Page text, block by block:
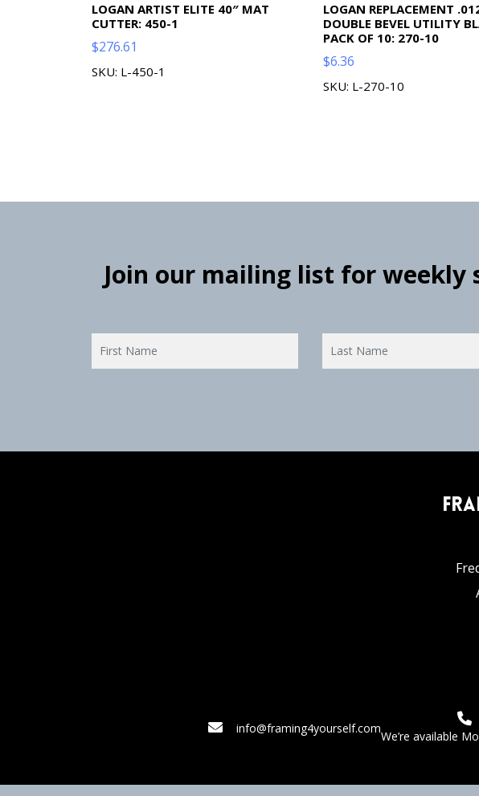
LOGAN ARTIST ELITE 40″ MAT
CUTTER: 450-1
$276.61
SKU: L-450-1
LOGAN REPLACEMENT
DOUBLE BEVEL UTILITY
PACK OF 10: 270-10
$6.36
SKU: L-270-10
Join our mailing list for weekly
info@framing4yourself.com
We’re available